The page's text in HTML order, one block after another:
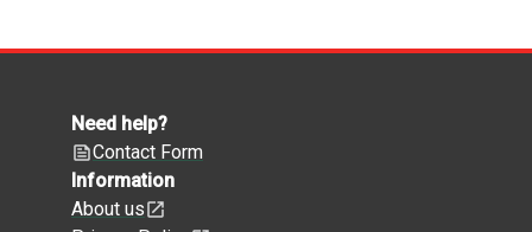
Need help?
Contact Form
Information
About us